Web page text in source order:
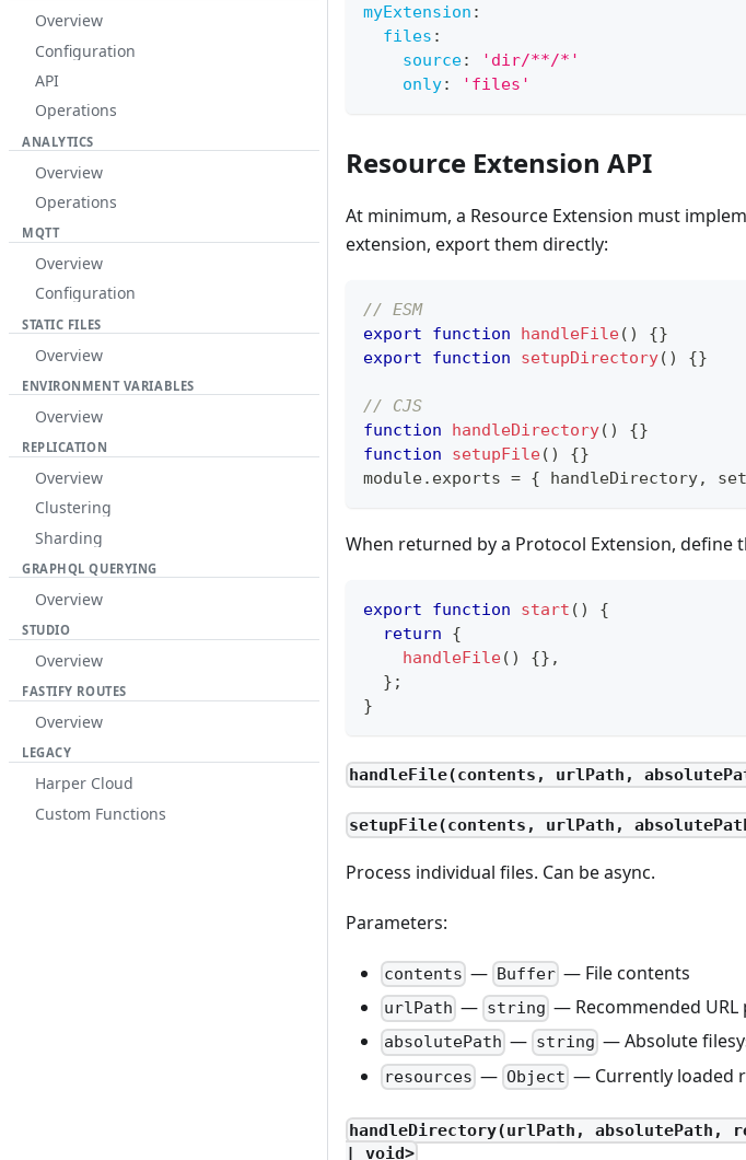
Overview
Configuration
API
Operations
ANALYTICS
Overview
Operations
MQTT
Overview
Configuration
STATIC FILES
Overview
ENVIRONMENT VARIABLES
Overview
REPLICATION
Overview
Clustering
Sharding
GRAPHQL QUERYING
Overview
STUDIO
Overview
FASTIFY ROUTES
Overview
LEGACY
Harper Cloud
Custom Functions
myExtension :
files :
source:
'dir/**/*'
only: 'files'
Resource Extension API
At minimum, a Resource Extension must
extension, export them directly:
// ESM
export
function handleFile( ) {}
export
function setupDirectory( ) {}
// CJS
function
handleDirectory( ) {}
function
setupFile( ) {}
module. exports = { handleDirectory,
When returned by a Protocol Extension, define
export function start ( )
{
return
{
handleFile( ) {} ,
} ;
}
handleFile(contents, urlPath,
setupFile(contents, urlPath,
Process individual files. Can be async.
Parameters:
contents — Buffer— File contents
urlPath — string — Recommended
absolutePath — string — Absolute
resources — Object — Currently loaded
handleDirectory(urlPath, absolutePath,
| void>